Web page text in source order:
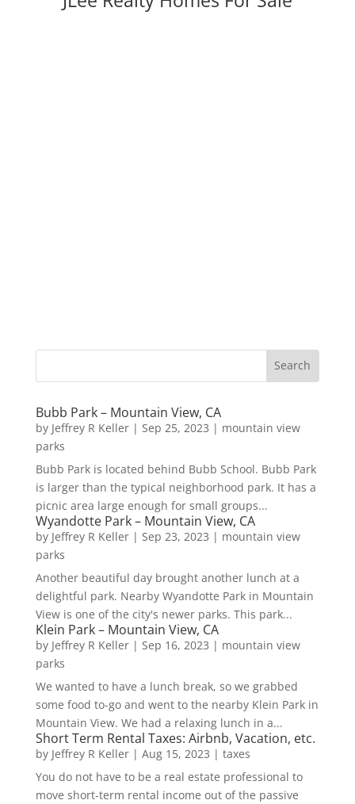
Bubb Park – Mountain View, CA
by Jeffrey R Keller| Sep 25, 2023 | mountain view
parks
Bubb Park is located behind Bubb School. Bubb Park
is larger than the typical neighborhood park. It has a
picnic area large enough for small groups...
Wyandotte Park – Mountain View, CA
by Jeffrey R Keller| Sep 23, 2023 | mountain view
parks
Another beautiful day brought another lunch at a
delightful park. Nearby Wyandotte Park in Mountain
View is one of the city's newer parks. This park...
Klein Park – Mountain View, CA
by Jeffrey R Keller| Sep 16, 2023 | mountain view
parks
We wanted to have a lunch break, so we grabbed
some food to-go and went to the nearby Klein Park in
Mountain View. We had a relaxing lunch in a...
Short Term Rental Taxes: Airbnb, Vacation, etc.
by Jeffrey R Keller| Aug 15, 2023 | taxes
You do not have to be a real estate professional to
move short-term rental income out of the passive